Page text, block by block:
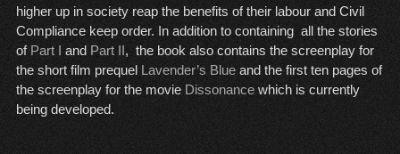
higher up in society reap the benefits of their labour and Civil
Compliance keep order. In addition to containing all the stories
of Part I and Part II, the book also contains the screenplay for
the short film prequel Lavender’s Blueand the first ten pages of
the screenplay for the movie Dissonancewhich is currently
being developed.